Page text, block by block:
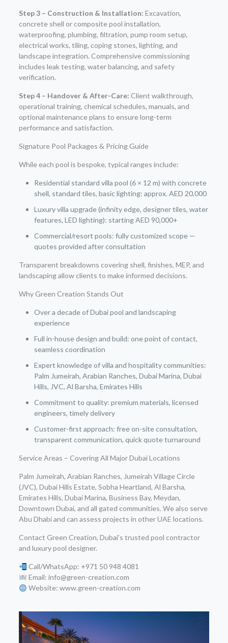
Step 3 – Construction & Installation: Excavation,
concrete shell or composite pool installation,
waterproofing, plumbing, filtration, pump room setup,
electrical works, tiling, coping stones, lighting, and
landscape integration. Comprehensive commissioning
includes leak testing, water balancing, and safety
verification.
Step 4 – Handover & After-Care: Client walkthrough,
operational training, chemical schedules, manuals, and
optional maintenance plans to ensure long-term
performance and satisfaction.
Signature Pool Packages & Pricing Guide
While each pool is bespoke, typical ranges include:
Residential standard villa pool (6 × 12 m) with concrete
shell, standard tiles, basic lighting: approx. AED 20,000
Luxury villa upgrade (infinity edge, designer tiles, water
features, LED lighting): starting AED 90,000+
Commercial/resort pools: fully customized scope —
quotes provided after consultation
Transparent breakdowns covering shell, finishes, MEP, and
landscaping allow clients to make informed decisions.
Why Green Creation Stands Out
Over a decade of Dubai pool and landscaping
experience
Full in-house design and build: one point of contact,
seamless coordination
Expert knowledge of villa and hospitality communities:
Palm Jumeirah, Arabian Ranches, Dubai Marina, Dubai
Hills, JVC, Al Barsha, Emirates Hills
Commitment to quality: premium materials, licensed
engineers, timely delivery
Customer-first approach: free on-site consultation,
transparent communication, quick quote turnaround
Service Areas – Covering All Major Dubai Locations
Palm Jumeirah, Arabian Ranches, Jumeirah Village Circle
(JVC), Dubai Hills Estate, Sobha Heartland, Al Barsha,
Emirates Hills, Dubai Marina, Business Bay, Meydan,
Downtown Dubai, and all gated communities. We also serve
Abu Dhabi and can assess projects in other UAE locations.
Contact Green Creation, Dubai’s trusted pool contractor
and luxury pool designer.
Call/WhatsApp: +971 50 948 4081
Email: info@green-creation.com
Website: www.green-creation.com